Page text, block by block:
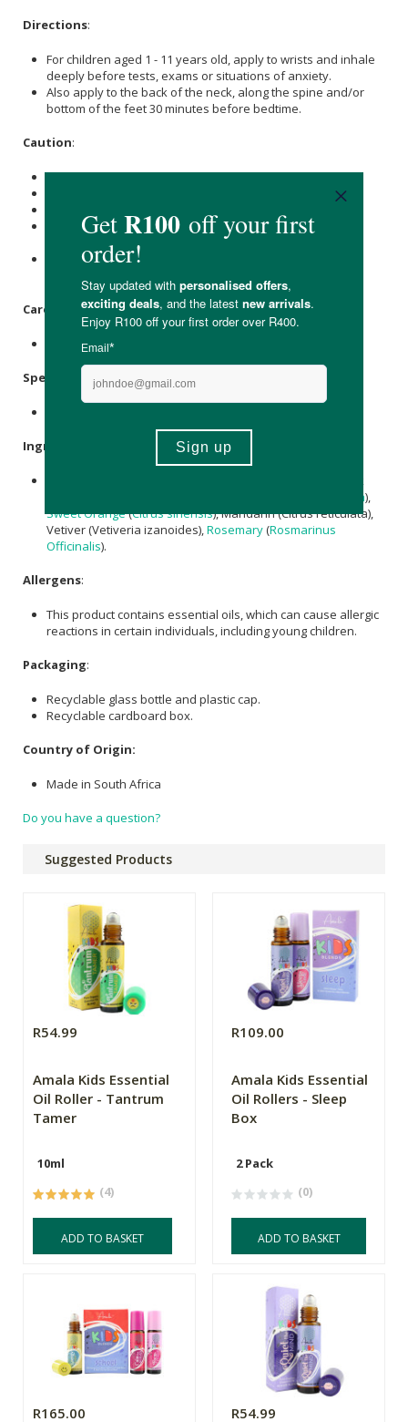
Directions:
For children aged 1 - 11 years old, apply to wrists and inhale
deeply before tests, exams or situations of anxiety.
Also apply to the back of the neck, along the spine and/or
bottom of the feet 30 minutes before bedtime.
Caution:
Possible skin sensitivity.
Keep out of eyes, inner ears, open wounds or sensitive
Avoid direct sunlight or UV rays to the applied area for 12
Care Instructions:
Store in a cool place away from direct sunlight.
Specifications:
Ingredients
Lavandula angustifolia),
Sweet Orange(Citrus sinensis), Mandarin (Citrus reticulata),
Vetiver (Vetiveria izanoides), Rosemary(Rosmarinus
Officinalis).
Allergens:
This product contains essential oils, which can cause allergic
reactions in certain individuals, including young children.
Packaging:
Recyclable glass bottle and plastic cap.
Recyclable cardboard box.
Country of Origin:
Made in South Africa
Do you have a question?
Suggested Products
R54.99
Amala Kids Essential
Oil Roller - Tantrum
Tamer
10ml
(4)
ADD TO BASKET
R109.00
Amala Kids Essential
Oil Rollers - Sleep
Box
2 Pack
(0)
ADD TO BASKET
R165.00 R54.99